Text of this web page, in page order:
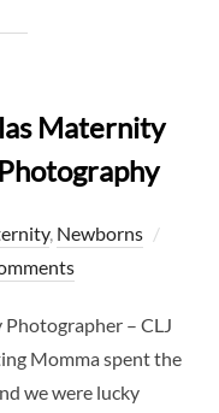
Maternity
, Newborns
– CLJ
Momma spent the
we were lucky